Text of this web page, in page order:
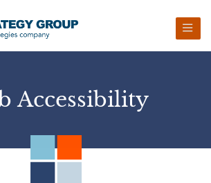
Accessibility